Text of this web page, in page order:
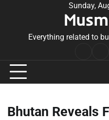
Sunday,
Everything related to
Bhutan Reveals